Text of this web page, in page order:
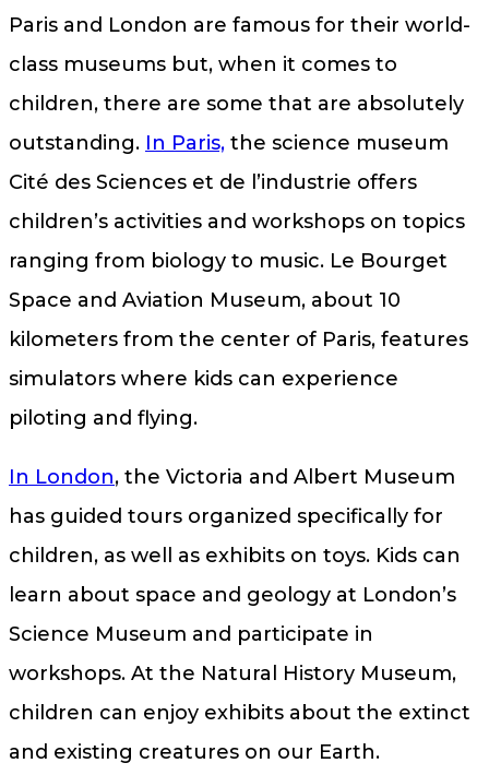
Paris and London are famous for their world-
class museums but, when it comes to
children, there are some that are absolutely
outstanding. In Paris, the science museum
Cité des Sciences et de l’industrie offers
children’s activities and workshops on topics
ranging from biology to music. Le Bourget
Space and Aviation Museum, about 10
kilometers from the center of Paris, features
simulators where kids can experience
piloting and flying.
In London, the Victoria and Albert Museum
has guided tours organized specifically for
children, as well as exhibits on toys. Kids can
learn about space and geology at London’s
Science Museum and participate in
workshops. At the Natural History Museum,
children can enjoy exhibits about the extinct
and existing creatures on our Earth.